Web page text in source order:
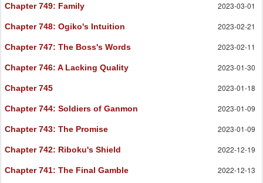
Chapter 749: Family 2023-03-01
Chapter 748: Ogiko's Intuition 2023-02-21
Chapter 747: The Boss's Words 2023-02-11
Chapter 746: A Lacking Quality 2023-01-30
Chapter 745 2023-01-18
Chapter 744: Soldiers of Ganmon 2023-01-09
Chapter 743: The Promise 2023-01-09
Chapter 742: Riboku's Shield 2022-12-19
Chapter 741: The Final Gamble 2022-12-13